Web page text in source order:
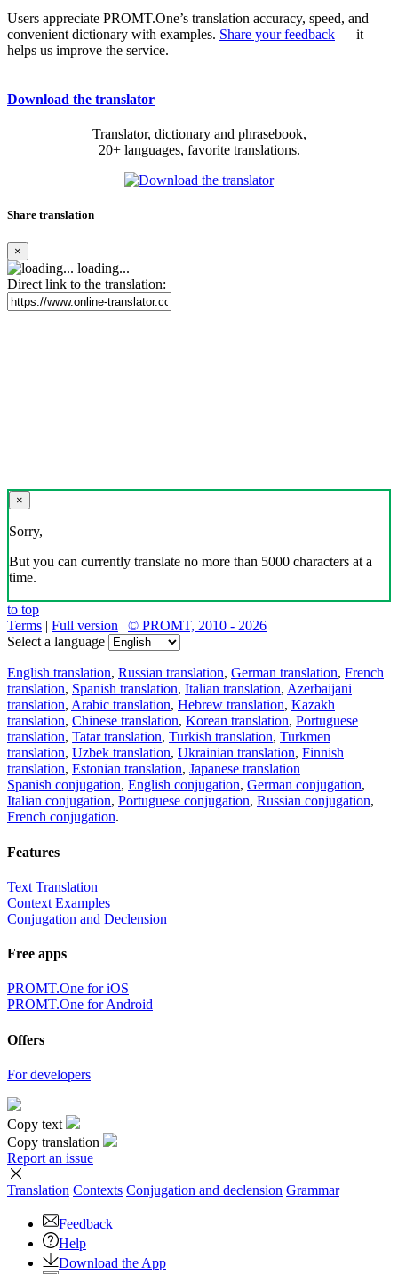
Users appreciate PROMT.One’s translation accuracy, speed, and
convenient dictionary with examples. Share your feedback — it
helps us improve the service.
Download the translator
Translator, dictionary and phrasebook,
20+ languages, favorite translations.
Share translation
×
loading...
Direct link to the translation:
×
Sorry,
But you can currently translate no more than 5000 characters at a
time.
to top
Terms | Full version | © PROMT, 2010 - 2026
Select a language
English translation, Russian translation, German translation, French
translation, Spanish translation, Italian translation, Azerbaijani
translation, Arabic translation, Hebrew translation, Kazakh
translation, Chinese translation, Korean translation, Portuguese
translation, Tatar translation, Turkish translation, Turkmen
translation, Uzbek translation, Ukrainian translation, Finnish
translation, Estonian translation, Japanese translation
Spanish conjugation, English conjugation, German conjugation,
Italian conjugation, Portuguese conjugation, Russian conjugation,
French conjugation.
Features
Text Translation
Context Examples
Conjugation and Declension
Free apps
PROMT.One for iOS
PROMT.One for Android
Offers
For developers
Copy text
Copy translation
Report an issue
Translation Contexts Conjugation and declension Grammar
Feedback
Help
Download the App